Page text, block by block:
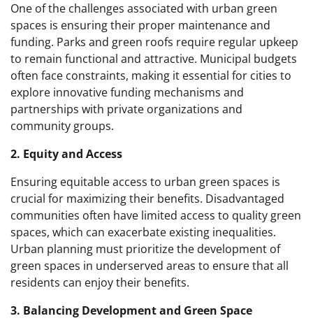
One of the challenges associated with urban green
spaces is ensuring their proper maintenance and
funding. Parks and green roofs require regular upkeep
to remain functional and attractive. Municipal budgets
often face constraints, making it essential for cities to
explore innovative funding mechanisms and
partnerships with private organizations and
community groups.
2. Equity and Access
Ensuring equitable access to urban green spaces is
crucial for maximizing their benefits. Disadvantaged
communities often have limited access to quality green
spaces, which can exacerbate existing inequalities.
Urban planning must prioritize the development of
green spaces in underserved areas to ensure that all
residents can enjoy their benefits.
3. Balancing Development and Green Space